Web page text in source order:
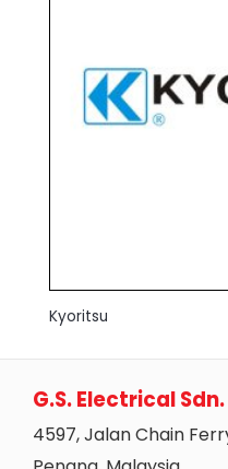
Kyoritsu
G.S. Electrical
4597, Jalan Chain